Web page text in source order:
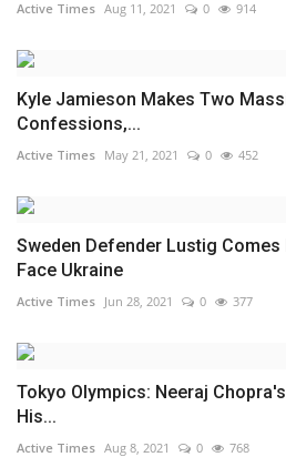
Active Times Aug 11, 2021 0 914
Kyle Jamieson Makes Two
Confessions,...
Active Times May 21, 2021 0 452
Sweden Defender Lustig Comes
Face Ukraine
Active Times Jun 28, 2021 0 377
Tokyo Olympics: Neeraj
His...
Active Times Aug 8, 2021 0 768